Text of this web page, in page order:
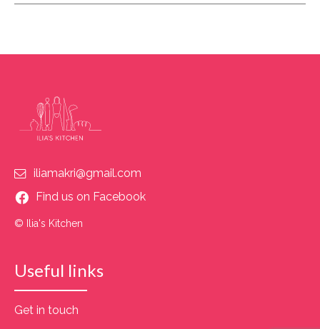
iliamakri@gmail.com
Find us on Facebook
© Ilia's Kitchen
Useful links
Get in touch